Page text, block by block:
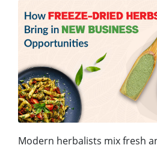
Modern herbalists mix fresh